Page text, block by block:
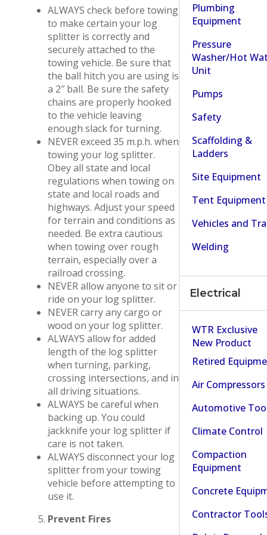
ALWAYS check before towing
to make certain your log
splitter is correctly and
securely attached to the
towing vehicle. Be sure that
the ball hitch you are using is
a 2″ ball. Be sure the safety
chains are properly hooked
to the vehicle leaving
enough slack for turning.
NEVER exceed 35 m.p.h. when
towing your log splitter.
Obey all state and local
regulations when towing on
state and local roads and
highways. Adjust your speed
for terrain and conditions as
needed. Be extra cautious
when towing over rough
terrain, especially over a
railroad crossing.
NEVER allow anyone to sit or
ride on your log splitter.
NEVER carry any cargo or
wood on your log splitter.
ALWAYS allow for added
length of the log splitter
when turning, parking,
crossing intersections, and in
all driving situations.
ALWAYS be careful when
backing up. You could
jackknife your log splitter if
care is not taken.
ALWAYS disconnect your log
splitter from your towing
vehicle before attempting to
use it.
Prevent Fires
Plumbing
Equipment
Pressure
Washer/Hot
Unit
Pumps
Safety
Scaffolding &
Ladders
Site Equipment
Tent Equipment
Vehicles and
Welding
Electrical
WTR Exclusive
New Product
Retired
Air Compressors
Automotive
Climate Control
Compaction
Equipment
Concrete
Contractor